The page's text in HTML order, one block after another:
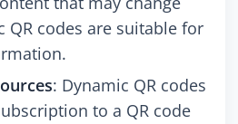
QR codes are suitable for
: Dynamic QR codes
to a QR code